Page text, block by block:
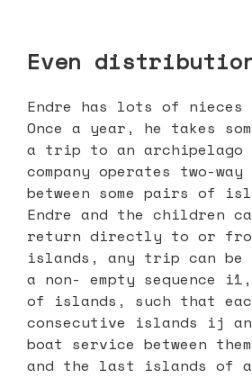
Even
Endre has lots of nieces
Once a year, he takes
a trip to an archipelago
company operates two-
between some pairs of
Endre and the children
return directly to or
islands, any trip can be
a non- empty
of islands, such that
consecutive islands ij
boat service between
and the last islands of